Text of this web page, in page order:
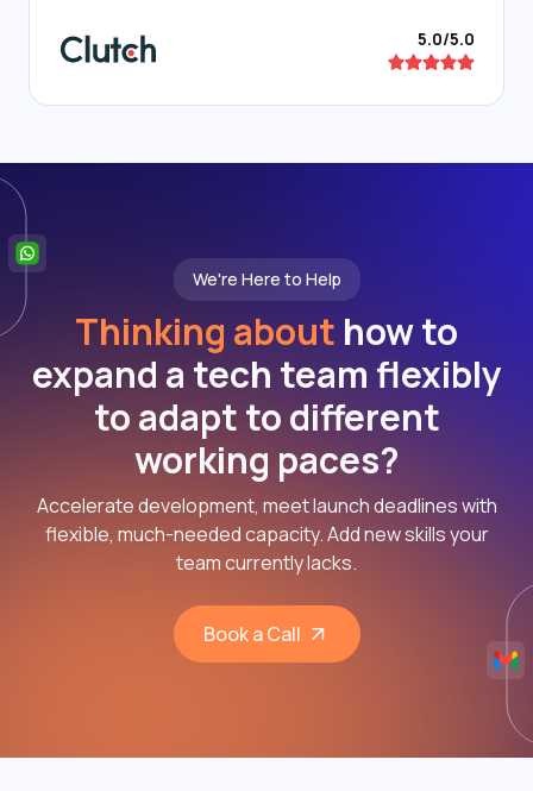
5.0/5.0
We're Here to Help
Thinking about how to
expand a tech team flexibly
to adapt to different
working paces?
Accelerate development, meet launch deadlines with
flexible, much-needed capacity. Add new skills your
team currently lacks.
Book a Call